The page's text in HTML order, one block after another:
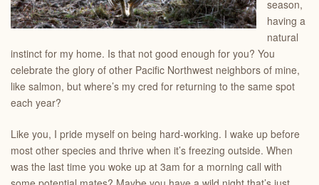
season,
having a
natural
instinct for my home. Is that not good enough for you? You
celebrate the glory of other Pacific Northwest neighbors of mine,
like salmon, but where’s my cred for returning to the same spot
each year?
Like you, I pride myself on being hard-working. I wake up before
most other species and thrive when it’s freezing outside. When
was the last time you woke up at 3am for a morning call with